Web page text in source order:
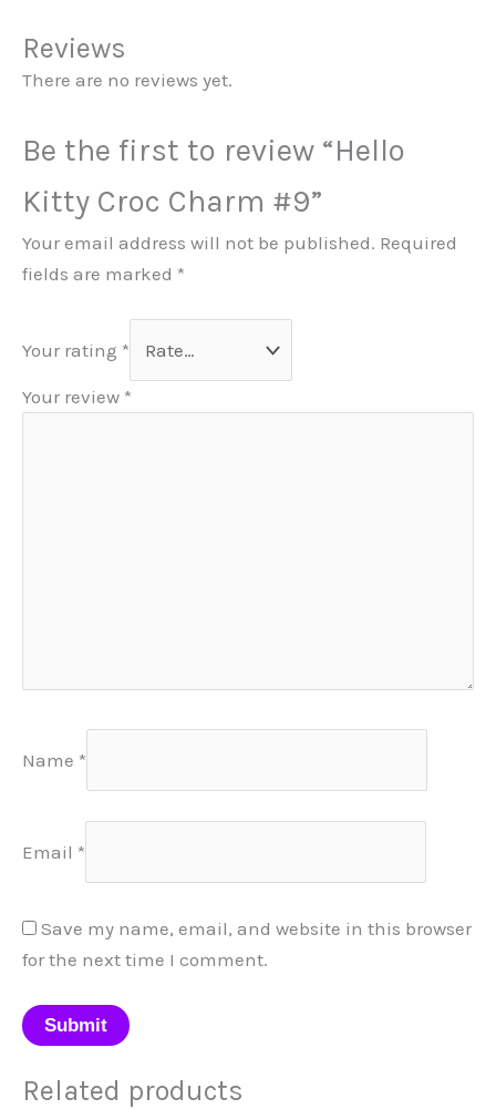
Reviews
There are no reviews yet.
Be the first to review “Hello
Kitty Croc Charm #9”
Your email address will not be published. Required
fields are marked *
Your rating *
Your review *
Name *
Email *
Save my name, email, and website in this browser
for the next time I comment.
Related products